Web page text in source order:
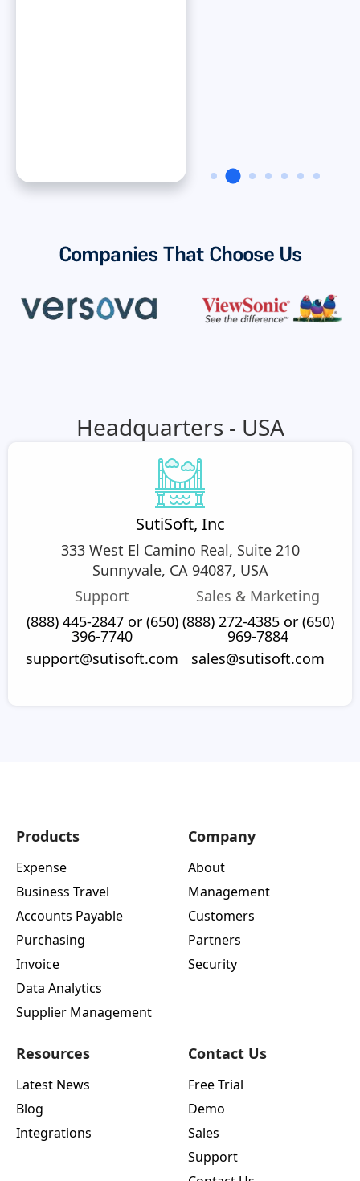
Companies That Choose Us
Headquarters - USA
SutiSoft, Inc
333 West El Camino Real, Suite 210
Sunnyvale, CA 94087, USA
Support
(888) 445-2847 or (650)
396-7740
support@sutisoft.com
Sales & Marketing
(888) 272-4385 or (650)
969-7884
sales@sutisoft.com
Products
Expense
Business Travel
Accounts Payable
Purchasing
Invoice
Data Analytics
Supplier Management
Company
About
Management
Customers
Partners
Security
Resources
Latest News
Blog
Integrations
Contact Us
Free Trial
Demo
Sales
Support